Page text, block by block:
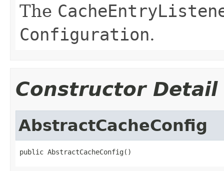
The
Configuration.
Constructor Detail
AbstractCacheConfig
public AbstractCacheConfig()